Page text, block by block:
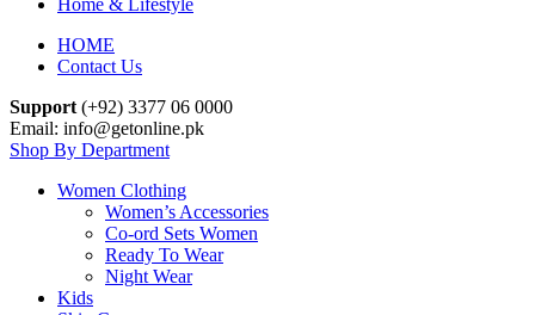
Home & Lifestyle
HOME
Contact Us
Support (+92) 3377 06 0000
Email: info@getonline.pk
Shop By Department
Women Clothing
Women’s Accessories
Co-ord Sets Women
Ready To Wear
Night Wear
Kids